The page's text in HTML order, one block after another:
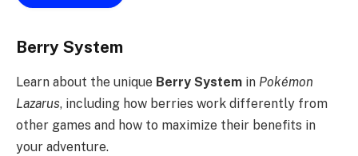
Berry System
Learn about the unique Berry System in Pokémon
Lazarus, including how berries work differently from
other games and how to maximize their benefits in
your adventure.